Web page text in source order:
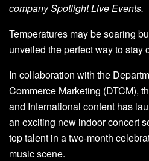
company Spotlight Live Events.
Temperatures may be soaring
unveiled the perfect way to stay
In collaboration with the
Commerce Marketing (DTCM),
and International content has
an exciting new indoor concert
top talent in a two-month
music scene.